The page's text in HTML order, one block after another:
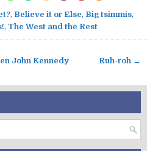
, Believe it or Else, Big tsimmis,
, The West and the Rest
John Kennedy Ruh-roh →